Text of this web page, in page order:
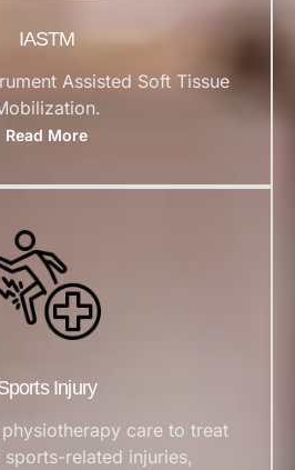
IASTM
Assisted Soft Tissue
Read More
Injury
care to treat
related injuries,